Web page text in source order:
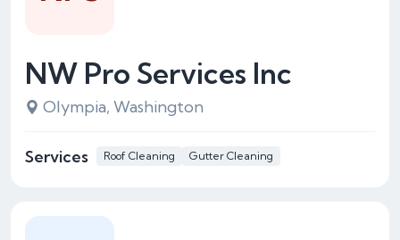
NW Pro Services Inc
Olympia, Washington
Services Roof Cleaning Gutter Cleaning